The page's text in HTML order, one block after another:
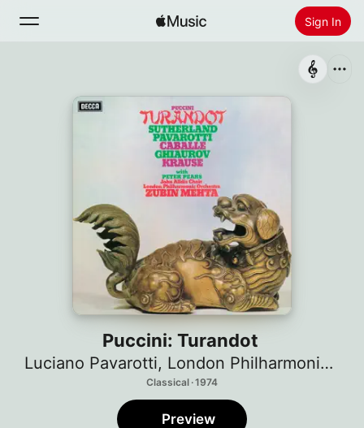
Sign In
Install Apple Music
Puccini: Turandot
Luciano Pavarotti, London Philharmonic Orchestra
Classical · 1974
Preview